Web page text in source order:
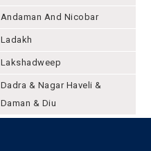
Andaman And Nicobar
Ladakh
Lakshadweep
Dadra & Nagar Haveli &
Daman & Diu